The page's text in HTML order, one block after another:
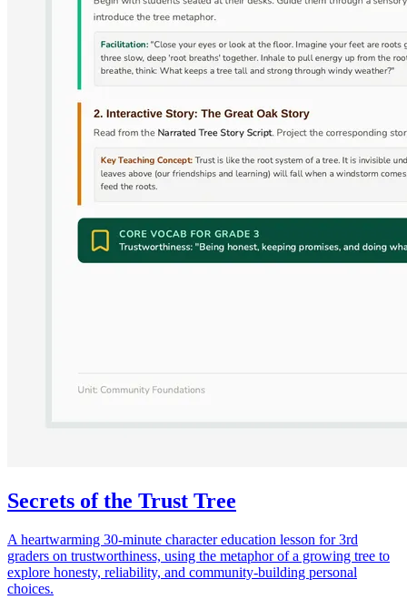
Secrets of the Trust Tree
A heartwarming 30-minute character education lesson for 3rd
graders on trustworthiness, using the metaphor of a growing tree to
explore honesty, reliability, and community-building personal
choices.